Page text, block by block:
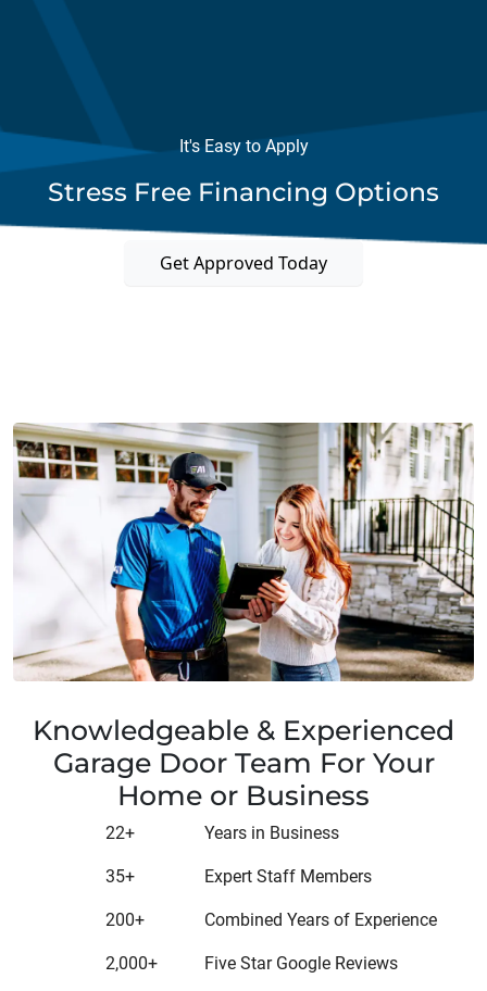
It's Easy to Apply
Stress Free Financing Options
Get Approved Today
Knowledgeable & Experienced
Garage Door Team For Your
Home or Business
22+ Years in Business
35+ Expert Staff Members
200+ Combined Years of Experience
2,000+ Five Star Google Reviews